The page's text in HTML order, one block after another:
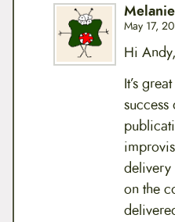
May 17,
Hi Andy,
It’s
on the